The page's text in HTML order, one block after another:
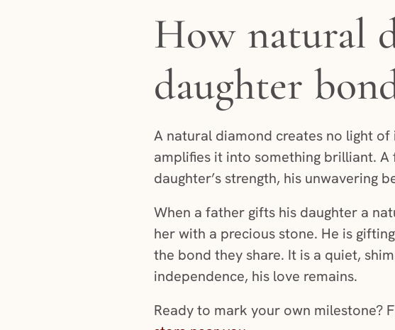
How natural
daughter
A natural diamond creates no light
amplifies it into something brilliant. A
daughter’s strength, his unwavering
When a father gifts his daughter a
her with a precious stone. He is
the bond they share. It is a quiet,
independence, his love remains.
Ready to mark your own milestone?